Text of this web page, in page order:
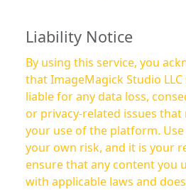
Liability Notice
By using this service, you
that ImageMagick Studio
liable for any data loss,
or privacy-related issues that
your use of the platform. Use of this service is at
your own risk, and it is your
ensure that any content you
with applicable laws and